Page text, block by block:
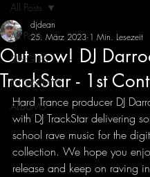
All Posts
SINGLES
INTERVIEWS
ALBUMS
All Posts
Out now! DJ
TrackStar - 1st
djdean
25. März 2023 1 Min. Lesezeit
Hard Trance producer DJ
with DJ TrackStar delivering
school rave music for the
collection. We hope you
release and keep on raving